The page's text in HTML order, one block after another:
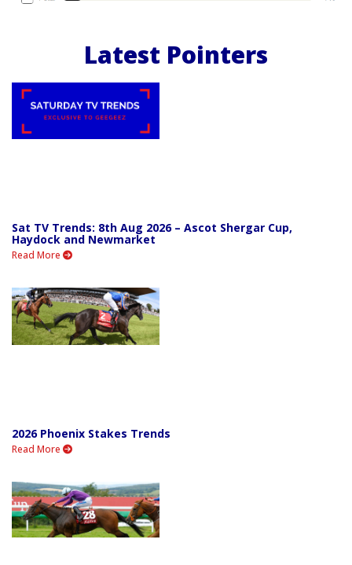
Latest Pointers
Sat TV Trends: 8th Aug 2026 – Ascot Shergar Cup,
Haydock and Newmarket
Read More
2026 Phoenix Stakes Trends
Read More